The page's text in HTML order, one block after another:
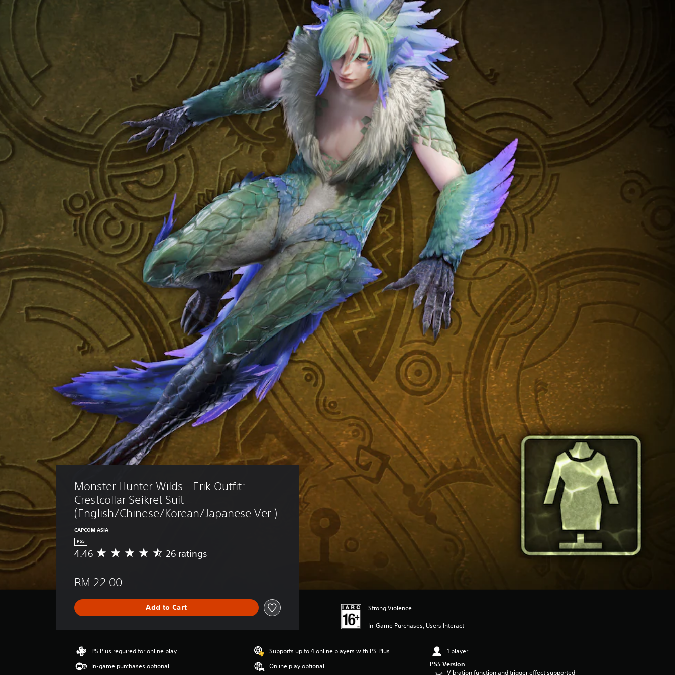
Monster Hunter Wilds - Erik Outfit:
Crestcollar Seikret Suit
(English/Chinese/Korean/Japanese Ver.)
CAPCOM ASIA
PS5
A
r
g
e
a
g
4.46 26 ratings
RM 22.00
Add to Cart Strong Violence
In-Game Purchases, Users Interact
PS Plus required for online play
In-game purchases optional
Supports up to 4 online players with PS Plus
Online play optional
1 player
PS5 Version
Vibration function and trigger effect supported